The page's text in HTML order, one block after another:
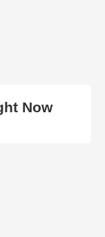
Now